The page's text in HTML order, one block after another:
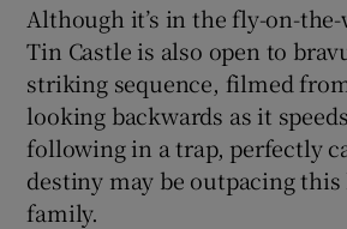
Although it’s in the fly-on-
Tin Castle is also open to
striking sequence, filmed
looking backwards as it
following in a trap, perfectly
destiny may be outpacing
family.